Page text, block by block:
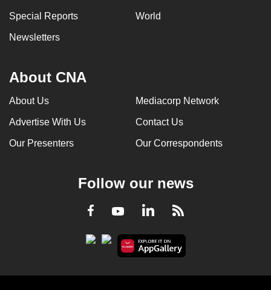
Special Reports World
Newsletters
About CNA
About Us Mediacorp Network
Advertise With Us Contact Us
Our Presenters Our Correspondents
Follow our news
Facebook
YoutubeLinkedInRSS